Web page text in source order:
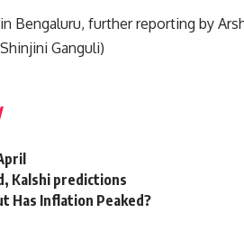
Bengaluru, further reporting by
Ganguli)
Kalshi predictions
Has Inflation Peaked?